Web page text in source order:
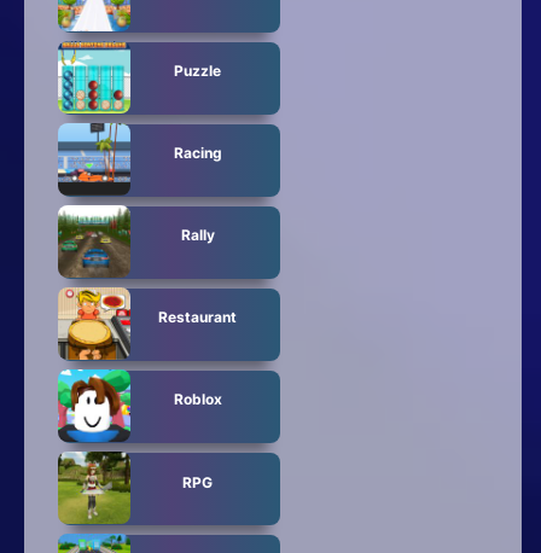
Puzzle
Racing
Rally
Restaurant
Roblox
RPG